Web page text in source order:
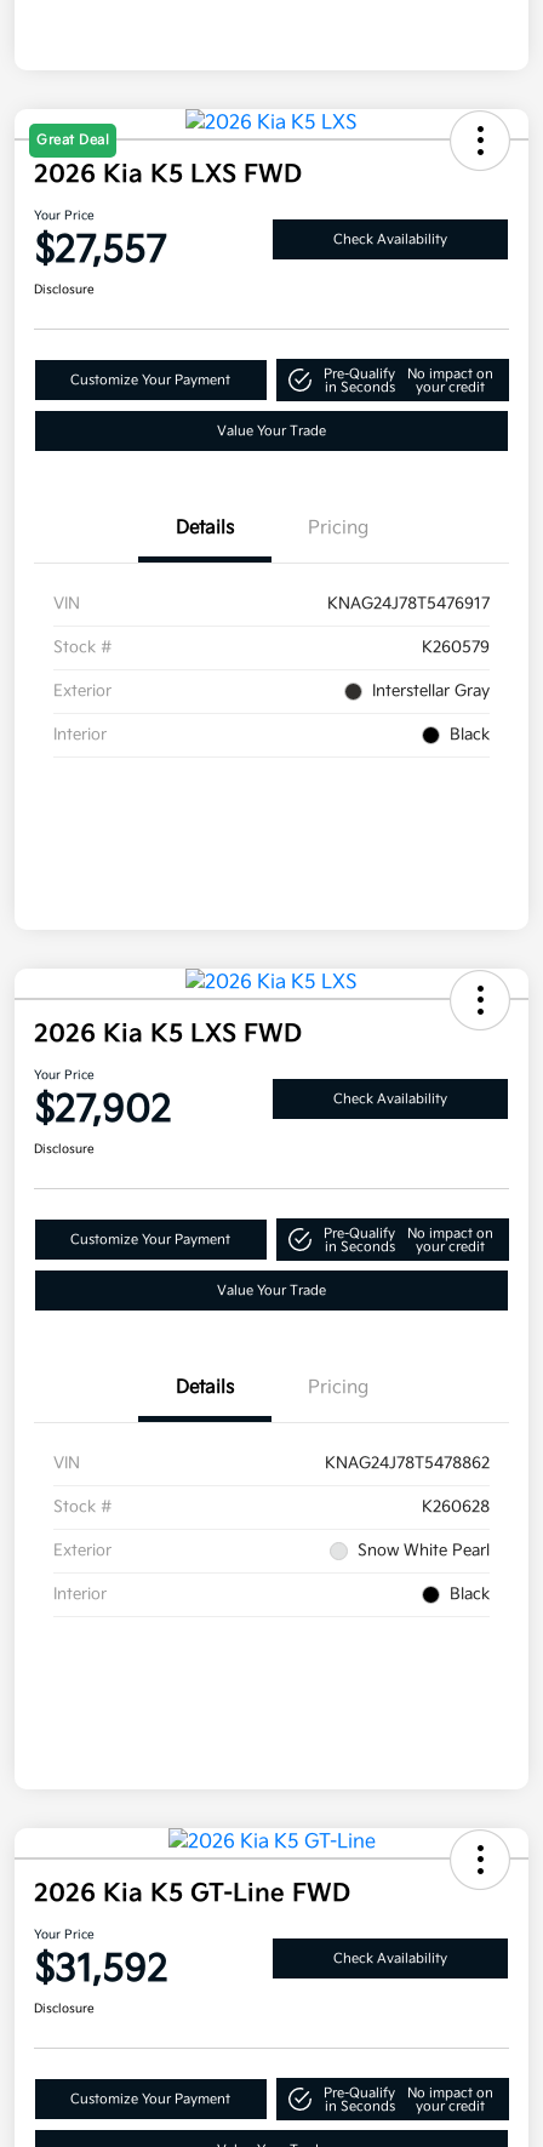
Great Deal
2026 Kia K5 LXS FWD
Your Price
$27,557 Check Availability
Disclosure
Customize Your Payment
Pre-Qualify
in Seconds
No impact on
your credit
Value Your Trade
Details Pricing
VIN KNAG24J78T5476917
Stock # K260579
Exterior Interstellar Gray
Interior Black
2026 Kia K5 LXS FWD
Your Price
$27,902 Check Availability
Disclosure
Customize Your Payment
Pre-Qualify
in Seconds
No impact on
your credit
Value Your Trade
Details Pricing
VIN KNAG24J78T5478862
Stock # K260628
Exterior Snow White Pearl
Interior Black
2026 Kia K5 GT-Line FWD
Your Price
$31,592 Check Availability
Disclosure
Customize Your Payment
Pre-Qualify
in Seconds
No impact on
your credit